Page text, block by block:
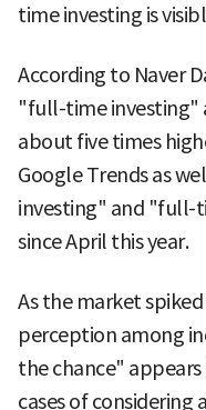
time investing is
According to Naver
"full-time investing"
about five times
Google Trends as
investing" and "full-
since April this year.
As the market
perception among
the chance"
cases of